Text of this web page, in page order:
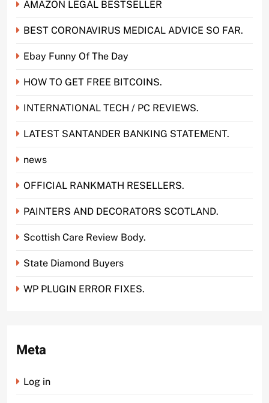
AMAZON LEGAL BESTSELLER
BEST CORONAVIRUS MEDICAL ADVICE SO FAR.
Ebay Funny Of The Day
HOW TO GET FREE BITCOINS.
INTERNATIONAL TECH / PC REVIEWS.
LATEST SANTANDER BANKING STATEMENT.
news
OFFICIAL RANKMATH RESELLERS.
PAINTERS AND DECORATORS SCOTLAND.
Scottish Care Review Body.
State Diamond Buyers
WP PLUGIN ERROR FIXES.
Meta
Log in